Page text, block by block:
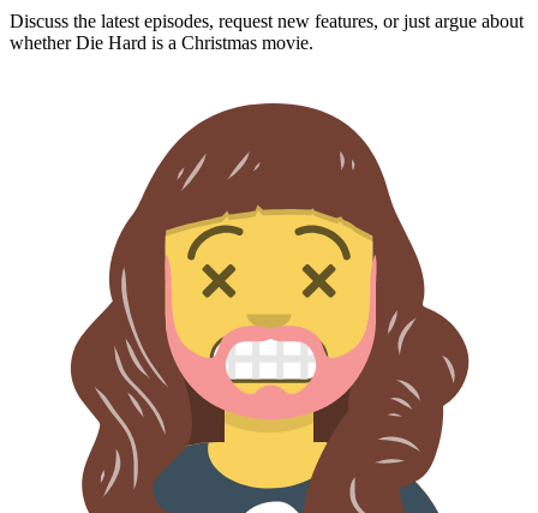
Discuss the latest episodes, request new features, or just argue about
whetherDie Hard is a Christmas movie.